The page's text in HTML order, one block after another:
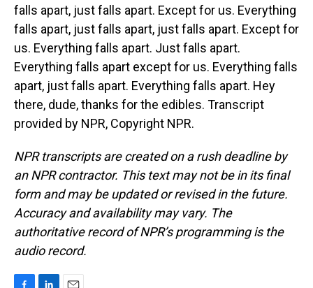
falls apart, just falls apart. Except for us. Everything
falls apart, just falls apart, just falls apart. Except for
us. Everything falls apart. Just falls apart.
Everything falls apart except for us. Everything falls
apart, just falls apart. Everything falls apart. Hey
there, dude, thanks for the edibles. Transcript
provided by NPR, Copyright NPR.
NPR transcripts are created on a rush deadline by
an NPR contractor. This text may not be in its final
form and may be updated or revised in the future.
Accuracy and availability may vary. The
authoritative record of NPR’s programming is the
audio record.